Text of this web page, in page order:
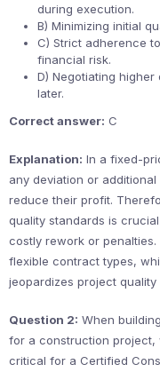
during execution.
B) Minimizing initial
C) Strict adherence
financial risk.
D) Negotiating
later.
Correct answer: C
Explanation: In a fixed-
any deviation or
reduce their profit.
quality standards is
costly rework or
flexible contract types,
jeopardizes project quality
Question 2: When
for a construction
critical for a Certified